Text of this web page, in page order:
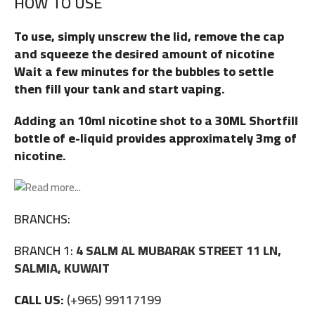
To use, simply unscrew the lid, remove the cap
and squeeze the desired amount of nicotine
Wait a few minutes for the bubbles to settle
then fill your tank and start vaping.
Adding an 10ml nicotine shot to a 30ML Shortfill
bottle of e-liquid provides approximately 3mg of
nicotine.
BRANCHS:
BRANCH 1:4 SALM AL MUBARAK STREET 11 LN,
SALMIA, KUWAIT
CALL US:(+965) 99117199